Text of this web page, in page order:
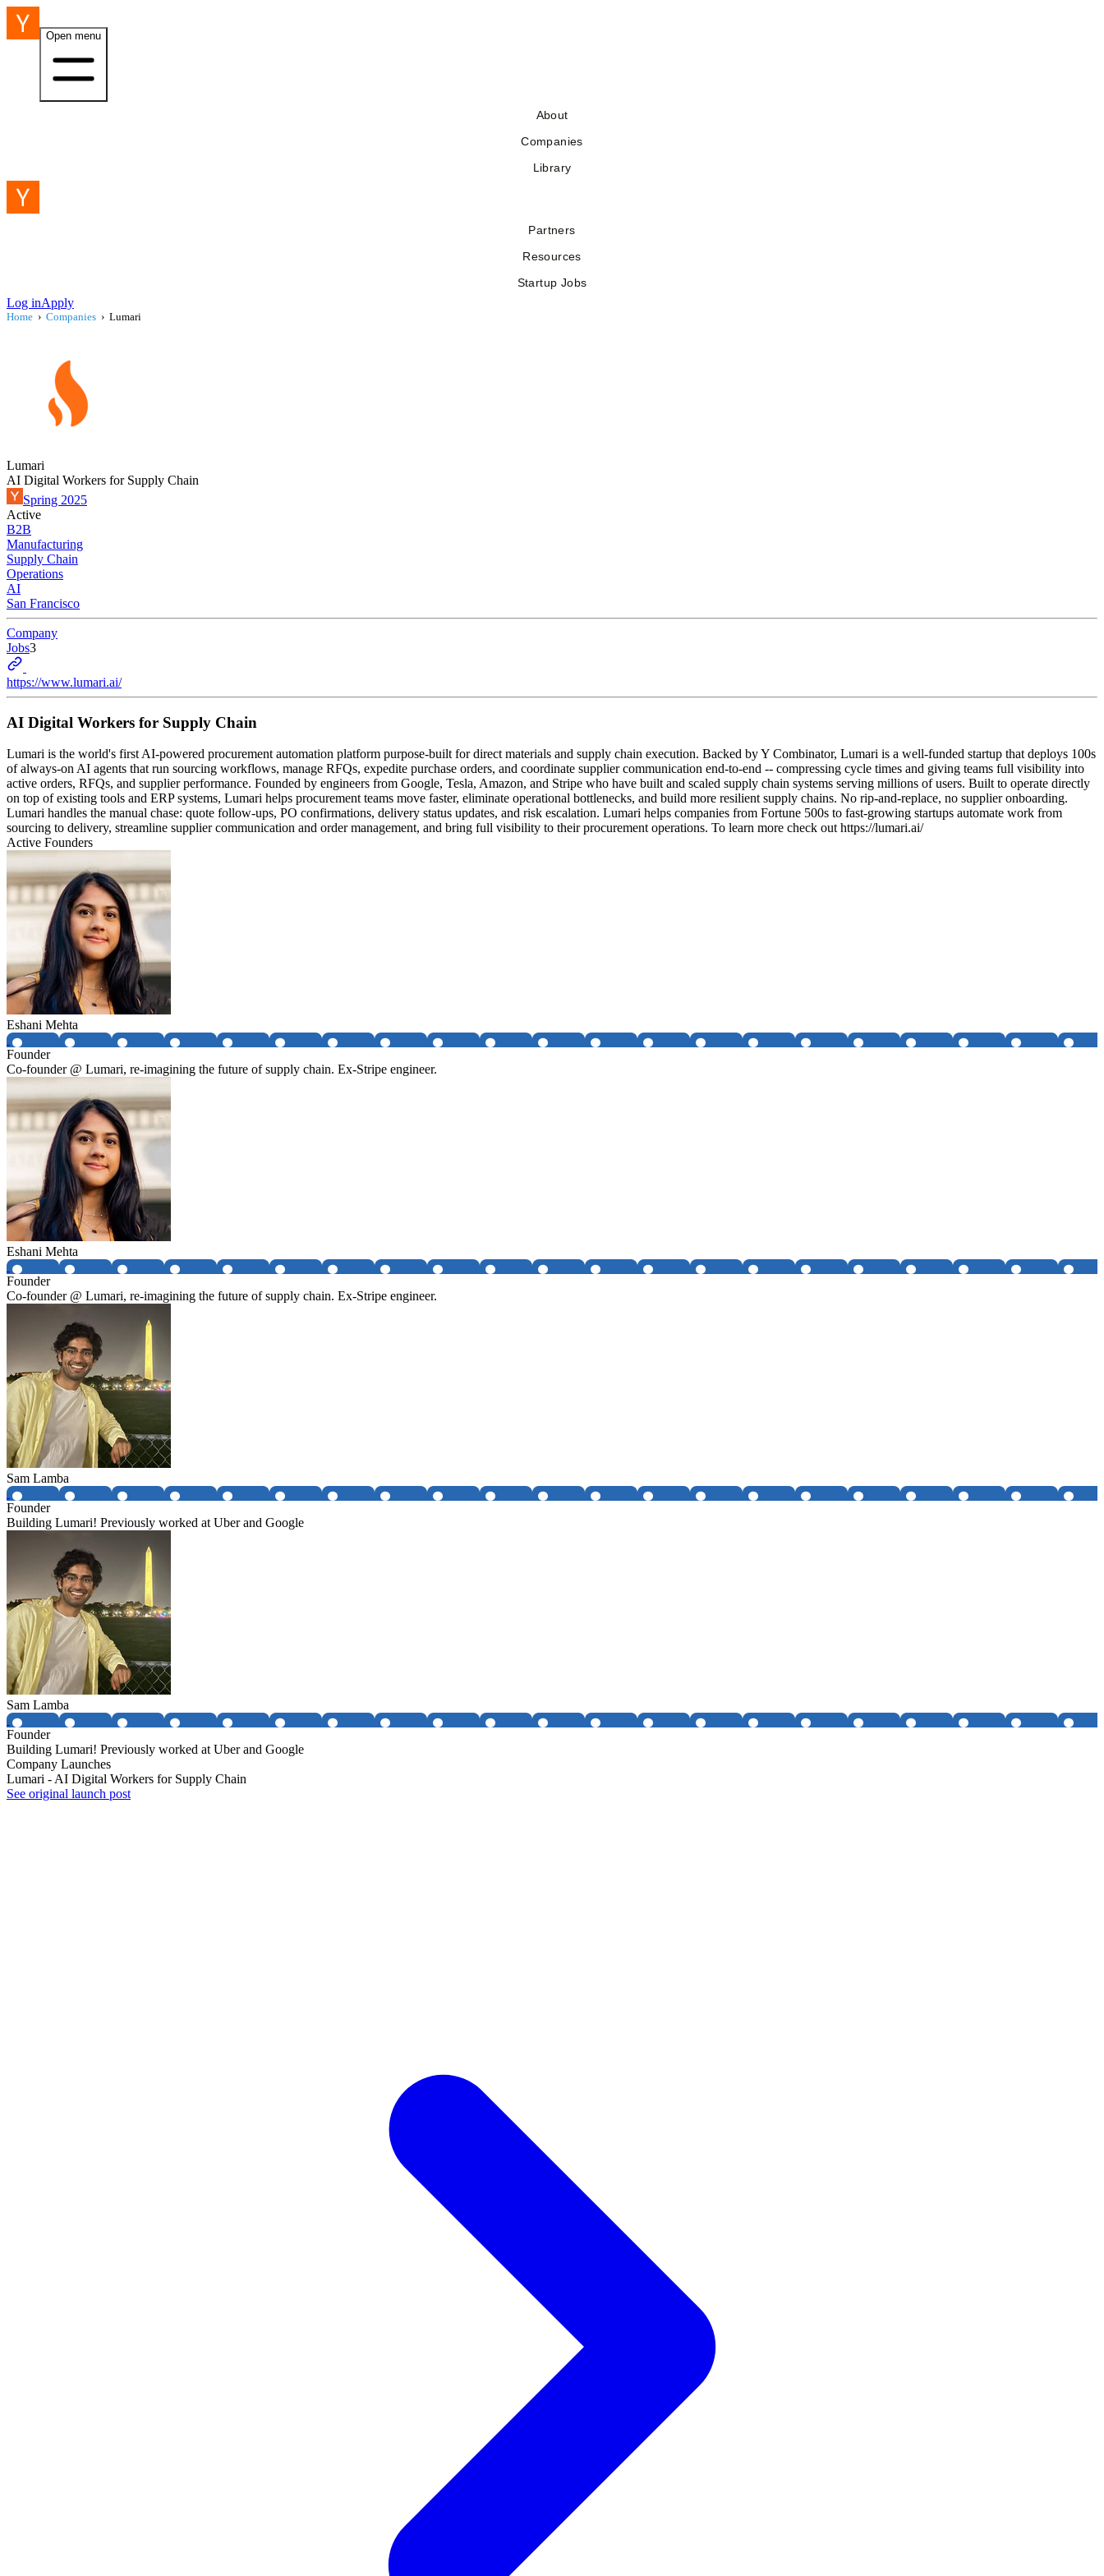
Open menu
About
Companies
Library
Partners
Resources
Startup Jobs
Log inApply
Home › Companies › Lumari
Lumari
AI Digital Workers for Supply Chain
Spring 2025
Active
B2B
Manufacturing
Supply Chain
Operations
AI
San Francisco
Company
Jobs3
https://www.lumari.ai/
AI Digital Workers for Supply Chain
Lumari is the world's first AI-powered procurement automation platform purpose-built for direct materials and supply chain execution. Backed by Y Combinator, Lumari is a well-funded startup that deploys 100s
of always-on AI agents that run sourcing workflows, manage RFQs, expedite purchase orders, and coordinate supplier communication end-to-end -- compressing cycle times and giving teams full visibility into
active orders, RFQs, and supplier performance. Founded by engineers from Google, Tesla, Amazon, and Stripe who have built and scaled supply chain systems serving millions of users. Built to operate directly
on top of existing tools and ERP systems, Lumari helps procurement teams move faster, eliminate operational bottlenecks, and build more resilient supply chains. No rip-and-replace, no supplier onboarding.
Lumari handles the manual chase: quote follow-ups, PO confirmations, delivery status updates, and risk escalation. Lumari helps companies from Fortune 500s to fast-growing startups automate work from
sourcing to delivery, streamline supplier communication and order management, and bring full visibility to their procurement operations. To learn more check out https://lumari.ai/
Active Founders
Eshani Mehta
Founder
Co-founder @ Lumari, re-imagining the future of supply chain. Ex-Stripe engineer.
Eshani Mehta
Founder
Co-founder @ Lumari, re-imagining the future of supply chain. Ex-Stripe engineer.
Sam Lamba
Founder
Building Lumari! Previously worked at Uber and Google
Sam Lamba
Founder
Building Lumari! Previously worked at Uber and Google
Company Launches
Lumari - AI Digital Workers for Supply Chain
See original launch post